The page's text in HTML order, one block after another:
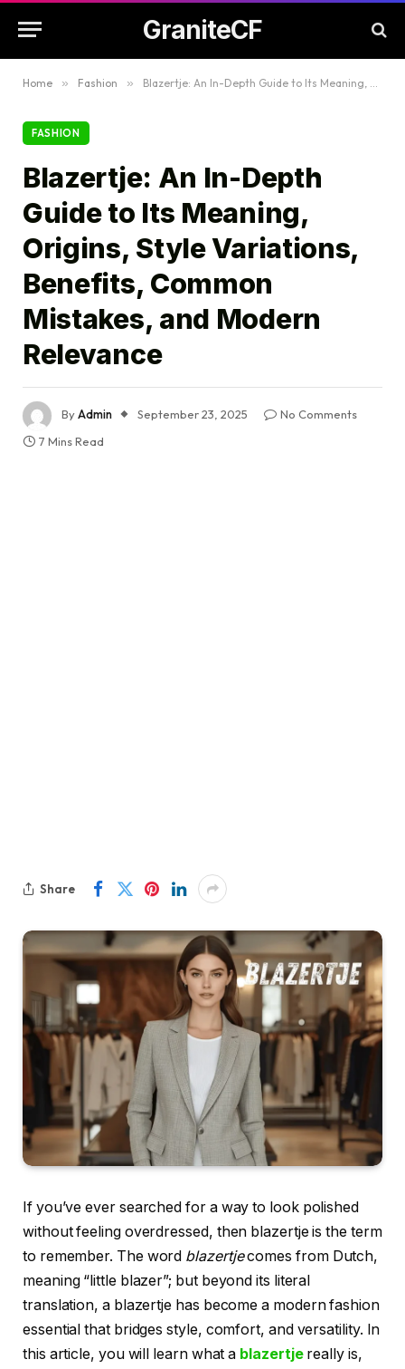
GraniteCF
Home » Fashion » Blazertje: An In-Depth Guide to Its Meaning, Origins, Style Variations, Benefits, Common Mistakes, and Modern Relevance
FASHION
Blazertje: An In-Depth
Guide to Its Meaning,
Origins, Style Variations,
Benefits, Common
Mistakes, and Modern
Relevance
ByAdmin September 23, 2025
No Comments
7 Mins Read
Share
If you’ve ever searched for a way to look polished
without feeling overdressed, then blazertje is the term
to remember. The word blazertjecomes from Dutch,
meaning “little blazer”; but beyond its literal
translation, a blazertje has become a modern fashion
essential that bridges style, comfort, and versatility. In
this article, you will learn what a blazertje really is,